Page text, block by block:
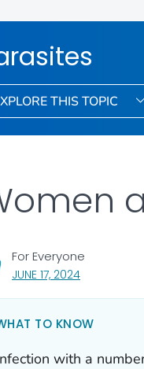
THIS TOPIC
JUNE 17, 2024, VISIT LINK
For Everyone
TO KNOW
with a